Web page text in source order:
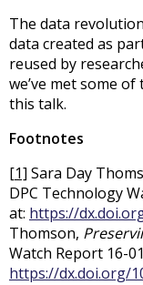
The data
data created as
reused by
we’ve met some
this talk.
Footnotes
[1] Sara Day
DPC Technology
at: https://
Thomson,
Watch Report 16-
https://dx.doi.org/